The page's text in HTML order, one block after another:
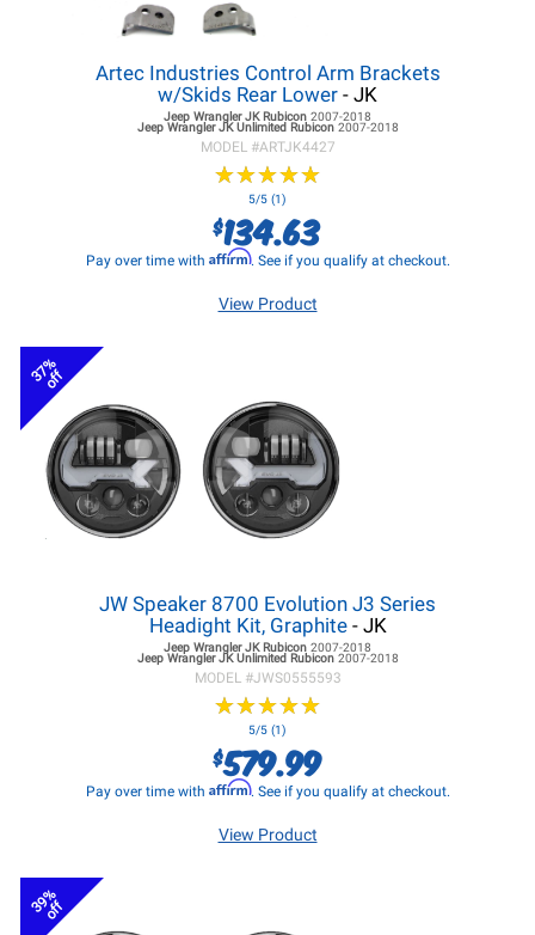
Artec Industries Control Arm Brackets
w/Skids Rear Lower - JK
Jeep Wrangler JKRubicon 2007-2018
Jeep Wrangler JKUnlimited Rubicon 2007-2018
MODEL #ARTJK4427
★★★★★
★★★★★
5/5 (1)
$134.63
Pay over time with Affirm. See if you qualify at checkout.
View Product
37%
off
JW Speaker 8700 Evolution J3 Series
Headight Kit, Graphite- JK
Jeep Wrangler JKRubicon 2007-2018
Jeep Wrangler JKUnlimited Rubicon 2007-2018
MODEL #JWS0555593
★★★★★
★★★★★
5/5 (1)
$579.99
Pay over time with Affirm. See if you qualify at checkout.
View Product
39%
off